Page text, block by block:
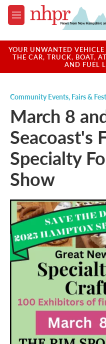
Skip to main content
M
e
u
YOUR UNWANTED
THE CAR, TRUCK, BOAT,
AND FUEL
Community Events, Fairs &
March 8
Seacoast's
Specialty
Show